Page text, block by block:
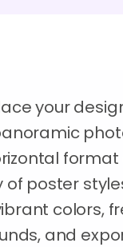
your
poster
colors,
and